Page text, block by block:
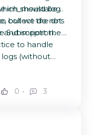
im_msvistalog
should be
but we do not
Subscription.
collect the dns
and import them
to handle
(without
0 3